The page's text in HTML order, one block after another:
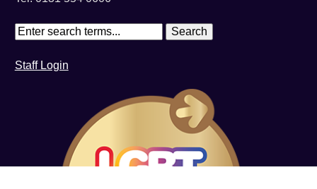
Staff Login